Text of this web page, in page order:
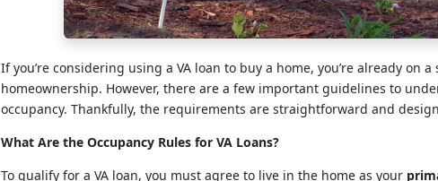
If you’re considering using a VA loan to buy a home, you’re already on
homeownership. However, there are a few important guidelines to
occupancy. Thankfully, the requirements are straightforward and
What Are the Occupancy Rules for VA Loans?
To qualify for a VA loan, you must agree to live in the home as your